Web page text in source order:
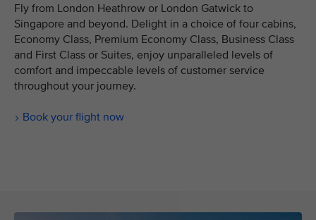
Fly from London Heathrow or London Gatwick to
Singapore and beyond. Delight in a choice of four cabins,
Economy Class, Premium Economy Class, Business Class
and First Class or Suites, enjoy unparalleled levels of
comfort and impeccable levels of customer service
throughout your journey.
Book your flight now